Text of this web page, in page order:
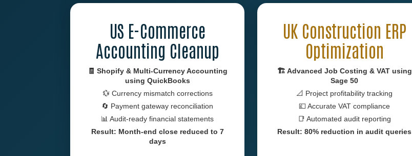
US E-Commerce
Accounting Cleanup
🧾 Shopify & Multi-Currency Accounting
using QuickBooks
💱 Currency mismatch corrections
🔄 Payment gateway reconciliation
📊 Audit-ready financial statements
Result: Month-end close reduced to 7
days
UK Construction ERP
Optimization
🏗 Advanced Job Costing & VAT using
Sage 50
📐 Project profitability tracking
💷 Accurate VAT compliance
📑 Automated audit reporting
Result: 80% reduction in audit queries